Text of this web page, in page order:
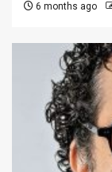
6 months ago